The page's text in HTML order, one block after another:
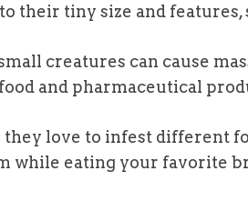
their tiny size and
creatures can cause
and pharmaceutical
they love to infest different
while eating your favorite